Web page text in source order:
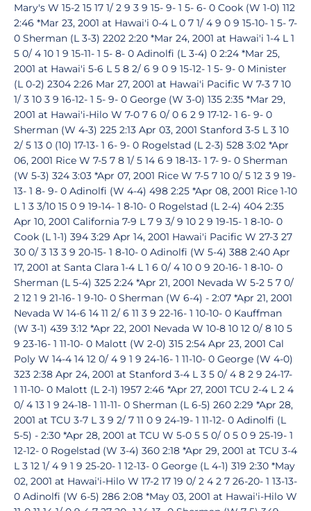
Mary's W 15-2 15 17 1/ 2 9 3 9 15- 9- 1 5- 6- 0 Cook (W 1-0) 112
2:46 *Mar 23, 2001 at Hawai'i 0-4 L 0 7 1/ 4 9 0 9 15-10- 1 5- 7-
0 Sherman (L 3-3) 2202 2:20 *Mar 24, 2001 at Hawai'i 1-4 L 1
5 0/ 4 10 1 9 15-11- 1 5- 8- 0 Adinolfi (L 3-4) 0 2:24 *Mar 25,
2001 at Hawai'i 5-6 L 5 8 2/ 6 9 0 9 15-12- 1 5- 9- 0 Minister
(L 0-2) 2304 2:26 Mar 27, 2001 at Hawai'i Pacific W 7-3 7 10
1/ 3 10 3 9 16-12- 1 5- 9- 0 George (W 3-0) 135 2:35 *Mar 29,
2001 at Hawai'i-Hilo W 7-0 7 6 0/ 0 6 2 9 17-12- 1 6- 9- 0
Sherman (W 4-3) 225 2:13 Apr 03, 2001 Stanford 3-5 L 3 10
2/ 5 13 0 (10) 17-13- 1 6- 9- 0 Rogelstad (L 2-3) 528 3:02 *Apr
06, 2001 Rice W 7-5 7 8 1/ 5 14 6 9 18-13- 1 7- 9- 0 Sherman
(W 5-3) 324 3:03 *Apr 07, 2001 Rice W 7-5 7 10 0/ 5 12 3 9 19-
13- 1 8- 9- 0 Adinolfi (W 4-4) 498 2:25 *Apr 08, 2001 Rice 1-10
L 1 3 3/10 15 0 9 19-14- 1 8-10- 0 Rogelstad (L 2-4) 404 2:35
Apr 10, 2001 California 7-9 L 7 9 3/ 9 10 2 9 19-15- 1 8-10- 0
Cook (L 1-1) 394 3:29 Apr 14, 2001 Hawai'i Pacific W 27-3 27
30 0/ 3 13 3 9 20-15- 1 8-10- 0 Adinolfi (W 5-4) 388 2:40 Apr
17, 2001 at Santa Clara 1-4 L 1 6 0/ 4 10 0 9 20-16- 1 8-10- 0
Sherman (L 5-4) 325 2:24 *Apr 21, 2001 Nevada W 5-2 5 7 0/
2 12 1 9 21-16- 1 9-10- 0 Sherman (W 6-4) - 2:07 *Apr 21, 2001
Nevada W 14-6 14 11 2/ 6 11 3 9 22-16- 1 10-10- 0 Kauffman
(W 3-1) 439 3:12 *Apr 22, 2001 Nevada W 10-8 10 12 0/ 8 10 5
9 23-16- 1 11-10- 0 Malott (W 2-0) 315 2:54 Apr 23, 2001 Cal
Poly W 14-4 14 12 0/ 4 9 1 9 24-16- 1 11-10- 0 George (W 4-0)
323 2:38 Apr 24, 2001 at Stanford 3-4 L 3 5 0/ 4 8 2 9 24-17-
1 11-10- 0 Malott (L 2-1) 1957 2:46 *Apr 27, 2001 TCU 2-4 L 2 4
0/ 4 13 1 9 24-18- 1 11-11- 0 Sherman (L 6-5) 260 2:29 *Apr 28,
2001 at TCU 3-7 L 3 9 2/ 7 11 0 9 24-19- 1 11-12- 0 Adinolfi (L
5-5) - 2:30 *Apr 28, 2001 at TCU W 5-0 5 5 0/ 0 5 0 9 25-19- 1
12-12- 0 Rogelstad (W 3-4) 360 2:18 *Apr 29, 2001 at TCU 3-4
L 3 12 1/ 4 9 1 9 25-20- 1 12-13- 0 George (L 4-1) 319 2:30 *May
02, 2001 at Hawai'i-Hilo W 17-2 17 19 0/ 2 4 2 7 26-20- 1 13-13-
0 Adinolfi (W 6-5) 286 2:08 *May 03, 2001 at Hawai'i-Hilo W